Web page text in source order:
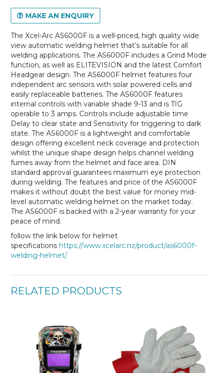
MAKE AN ENQUIRY
The Xcel-Arc AS6000F is a well-priced, high quality wide
view automatic welding helmet that’s suitable for all
welding applications. The AS6000F includes a Grind Mode
function, as well as ELITEVISION and the latest Comfort
Headgear design. The AS6000F helmet features four
independent arc sensors with solar powered cells and
easily replaceable batteries. The AS6000F features
internal controls with variable shade 9-13 and is TIG
operable to 3 amps. Controls include adjustable time
Delay to clear state and Sensitivity for triggering to dark
state. The AS6000F is a lightweight and comfortable
design offering excellent neck coverage and protection
whilst the unique shape design helps channel welding
fumes away from the helmet and face area. DIN
standard approval guarantees maximum eye protection
during welding. The features and price of the AS6000F
makes it without doubt the best value for money mid-
level automatic welding helmet on the market today.
The AS6000F is backed with a 2-year warranty for your
peace of mind.
follow the link below for helmet
specifications https://www.xcelarc.nz/product/as6000f-
welding-helmet/
RELATED PRODUCTS